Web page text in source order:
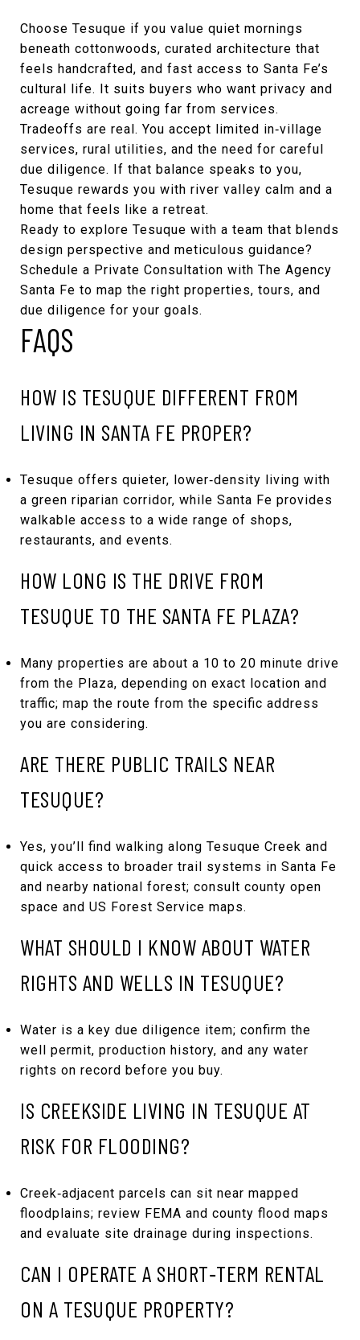
Choose Tesuque if you value quiet mornings
beneath cottonwoods, curated architecture that
feels handcrafted, and fast access to Santa Fe’s
cultural life. It suits buyers who want privacy and
acreage without going far from services.
Tradeoffs are real. You accept limited in‑village
services, rural utilities, and the need for careful
due diligence. If that balance speaks to you,
Tesuque rewards you with river valley calm and a
home that feels like a retreat.
Ready to explore Tesuque with a team that blends
design perspective and meticulous guidance?
Schedule a Private Consultation with The Agency
Santa Fe to map the right properties, tours, and
due diligence for your goals.
FAQS
HOW IS TESUQUE DIFFERENT FROM
LIVING IN SANTA FE PROPER?
Tesuque offers quieter, lower‑density living with
a green riparian corridor, while Santa Fe provides
walkable access to a wide range of shops,
restaurants, and events.
HOW LONG IS THE DRIVE FROM
TESUQUE TO THE SANTA FE PLAZA?
Many properties are about a 10 to 20 minute drive
from the Plaza, depending on exact location and
traffic; map the route from the specific address
you are considering.
ARE THERE PUBLIC TRAILS NEAR
TESUQUE?
Yes, you’ll find walking along Tesuque Creek and
quick access to broader trail systems in Santa Fe
and nearby national forest; consult county open
space and US Forest Service maps.
WHAT SHOULD I KNOW ABOUT WATER
RIGHTS AND WELLS IN TESUQUE?
Water is a key due diligence item; confirm the
well permit, production history, and any water
rights on record before you buy.
IS CREEKSIDE LIVING IN TESUQUE AT
RISK FOR FLOODING?
Creek‑adjacent parcels can sit near mapped
floodplains; review FEMA and county flood maps
and evaluate site drainage during inspections.
CAN I OPERATE A SHORT‑TERM RENTAL
ON A TESUQUE PROPERTY?